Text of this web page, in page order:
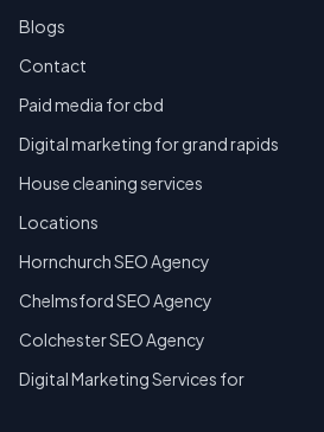
Blogs
Contact
Paid media for cbd
Digital marketing for grand rapids
House cleaning services
Locations
Hornchurch SEO Agency
Chelmsford SEO Agency
Colchester SEO Agency
Digital Marketing Services for